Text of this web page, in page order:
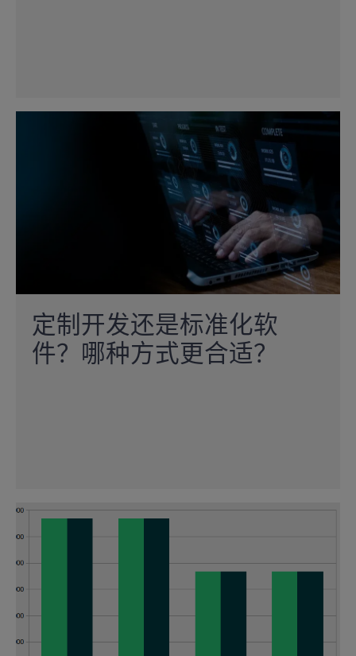
定制开发还是标准化软
件？哪种方式更合适？